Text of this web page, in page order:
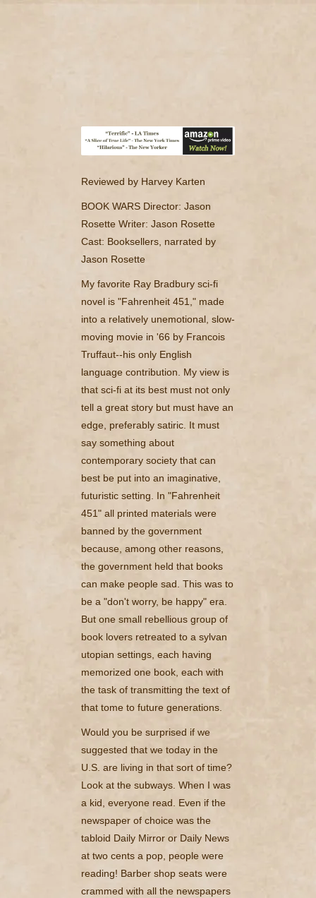
SEE ‘BOOKWARS’
NEWS & UPDATES
Reviewed by Harvey Karten
BOOK WARS Director: Jason
Rosette Writer: Jason Rosette
Cast: Booksellers, narrated by
Jason Rosette
My favorite Ray Bradbury sci-fi
novel is "Fahrenheit 451," made
into a relatively unemotional, slow-
moving movie in '66 by Francois
Truffaut--his only English
language contribution. My view is
that sci-fi at its best must not only
tell a great story but must have an
edge, preferably satiric. It must
say something about
contemporary society that can
best be put into an imaginative,
futuristic setting. In "Fahrenheit
451" all printed materials were
banned by the government
because, among other reasons,
the government held that books
can make people sad. This was to
be a "don't worry, be happy" era.
But one small rebellious group of
book lovers retreated to a sylvan
utopian settings, each having
memorized one book, each with
the task of transmitting the text of
that tome to future generations.
Would you be surprised if we
suggested that we today in the
U.S. are living in that sort of time?
Look at the subways. When I was
a kid, everyone read. Even if the
newspaper of choice was the
tabloid Daily Mirror or Daily News
at two cents a pop, people were
reading! Barber shop seats were
crammed with all the newspapers